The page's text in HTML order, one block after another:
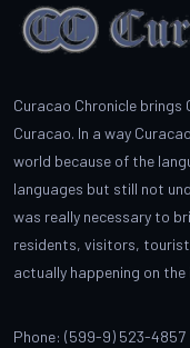
Curacao Chronicle
Curacao. In a way
world because of the
languages but still not
was really necessary to
residents, visitors,
actually happening on the
Phone: (599-9) 523-4857